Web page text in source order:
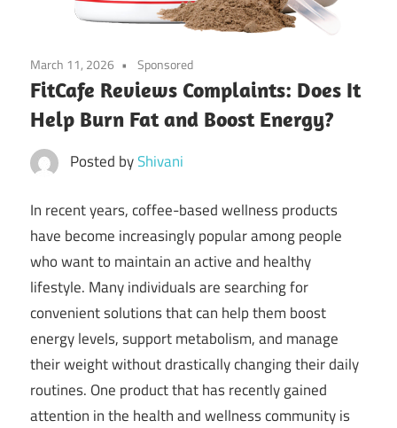
March 11, 2026 Sponsored
FitCafe Reviews Complaints: Does It
Help Burn Fat and Boost Energy?
Posted byShivani
In recent years, coffee-based wellness products
have become increasingly popular among people
who want to maintain an active and healthy
lifestyle. Many individuals are searching for
convenient solutions that can help them boost
energy levels, support metabolism, and manage
their weight without drastically changing their daily
routines. One product that has recently gained
attention in the health and wellness community is